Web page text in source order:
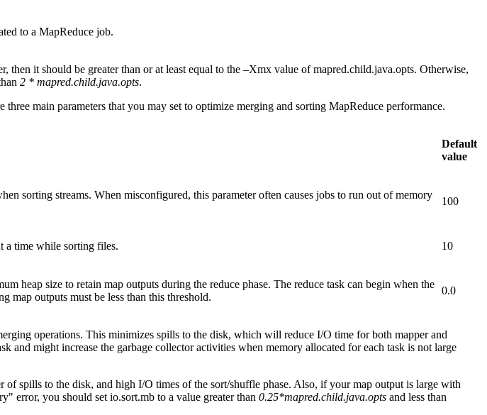
to a MapReduce job.
it should be greater than or at least equal to the –Xmx value of mapred.child.java.opts. Otherwise,
2 * mapred.child.java.opts.
main parameters that you may set to optimize merging and sorting MapReduce performance.
Default
value
sorting streams. When misconfigured, this parameter often causes jobs to run out of memory
100
a time while sorting files. 10
heap size to retain map outputs during the reduce phase. The reduce task can begin when the
map outputs must be less than this threshold.
0.0
operations. This minimizes spills to the disk, which will reduce I/O time for both mapper and
and might increase the garbage collector activities when memory allocated for each task is not large
spills to the disk, and high I/O times of the sort/shuffle phase. Also, if your map output is large with
error, you should set io.sort.mb to a value greater than 0.25*mapred.child.java.opts and less than